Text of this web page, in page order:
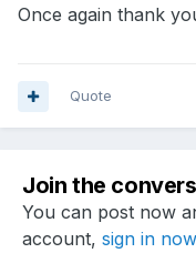
Once again thank
Quote
Join the
You can post now
account, sign in now